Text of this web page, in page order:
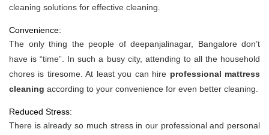
cleaning solutions for effective cleaning.
Convenience:
The only thing the people of deepanjalinagar, Bangalore don’t
have is “time”. In such a busy city, attending to all the household
chores is tiresome. At least you can hire professional mattress
cleaning according to your convenience for even better cleaning.
Reduced Stress:
There is already so much stress in our professional and personal